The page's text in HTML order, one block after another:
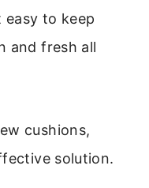
easy to keep
and fresh all
cushions,
solution.